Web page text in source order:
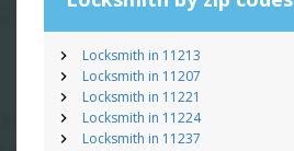
Locksmith in 11213
Locksmith in 11207
Locksmith in 11221
Locksmith in 11224
Locksmith in 11237